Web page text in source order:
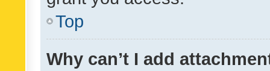
Top
Why can’t I add